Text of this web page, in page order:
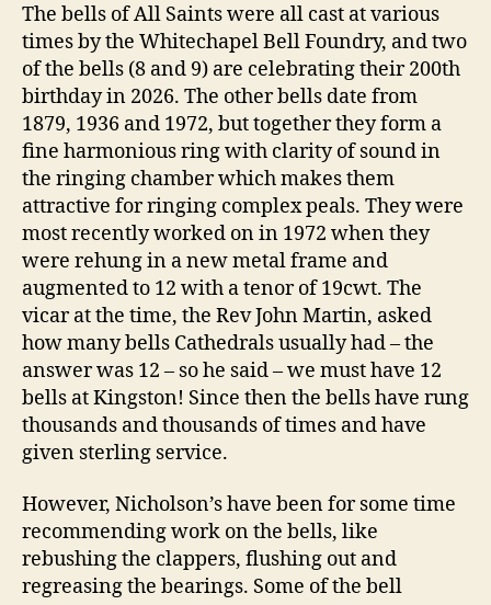
The bells of All Saints were all cast at various
times by the Whitechapel Bell Foundry, and two
of the bells (8 and 9) are celebrating their 200th
birthday in 2026. The other bells date from
1879, 1936 and 1972, but together they form a
fine harmonious ring with clarity of sound in
the ringing chamber which makes them
attractive for ringing complex peals. They were
most recently worked on in 1972 when they
were rehung in a new metal frame and
augmented to 12 with a tenor of 19cwt. The
vicar at the time, the Rev John Martin, asked
how many bells Cathedrals usually had – the
answer was 12 – so he said – we must have 12
bells at Kingston! Since then the bells have rung
thousands and thousands of times and have
given sterling service.
However, Nicholson’s have been for some time
recommending work on the bells, like
rebushing the clappers, flushing out and
regreasing the bearings. Some of the bell